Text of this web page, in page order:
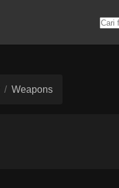
Weapons